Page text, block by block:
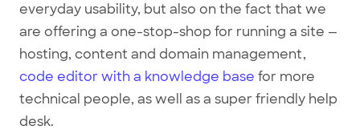
everyday usability, but also on the fact that we
are offering a one-stop-shop for running a site —
hosting, content and domain management,
code editor with a knowledge base for more
technical people, as well as a super friendly help
desk.